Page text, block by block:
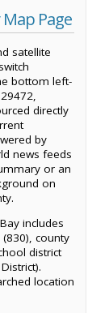
Page
satellite
bottom left-
directly
by
news feeds
or an
on
includes
county
district
location